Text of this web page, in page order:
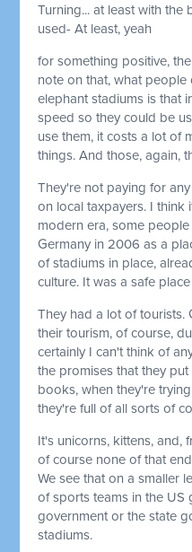
Turning... at least with the
used- At least, yeah
for something positive,
note on that, what
elephant stadiums is that
speed so they could be
use them, it costs a lot of
things. And those, again,
They're not paying for
on local taxpayers. I
modern era, some
Germany in 2006 as a
of stadiums in place,
culture. It was a safe
They had a lot of tourists.
their tourism, of course,
certainly I can't think of
the promises that they
books, when they're
they're full of all sorts of
It's unicorns, kittens, and,
of course none of that
We see that on a smaller
of sports teams in the US
government or the state
stadiums.